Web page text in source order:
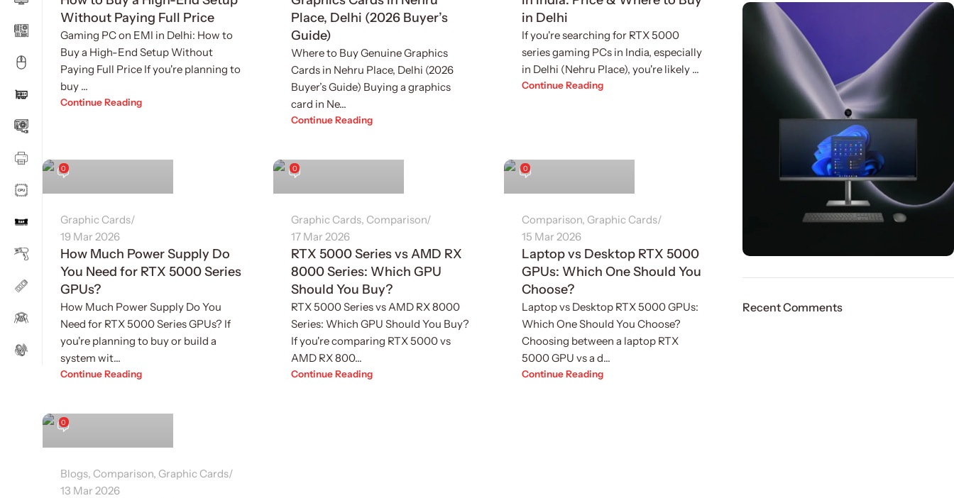
Without Paying Full Price
Gaming PC on EMI in Delhi: How to
Buy a High-End Setup Without
Paying Full Price If you're planning to
buy ...
Continue Reading
Place, Delhi (2026 Buyer’s
Guide)
Where to Buy Genuine Graphics
Cards in Nehru Place, Delhi (2026
Buyer’s Guide) Buying a graphics
card in Ne...
Continue Reading
in Delhi
If you're searching for RTX 5000
series gaming PCs in India, especially
in Delhi (Nehru Place), you're likely ...
Continue Reading
0
Graphic Cards
19 Mar 2026
How Much Power Supply Do
You Need for RTX 5000 Series
GPUs?
How Much Power Supply Do You
Need for RTX 5000 Series GPUs? If
you're planning to buy or build a
system wit...
Continue Reading
0
Graphic Cards, Comparison
17 Mar 2026
RTX 5000 Series vs AMD RX
8000 Series: Which GPU
Should You Buy?
RTX 5000 Series vs AMD RX 8000
Series: Which GPU Should You Buy?
If you're comparing RTX 5000 vs
AMD RX 800...
Continue Reading
0
Comparison, Graphic Cards
15 Mar 2026
Laptop vs Desktop RTX 5000
GPUs: Which One Should You
Choose?
Laptop vs Desktop RTX 5000 GPUs:
Which One Should You Choose?
Choosing between a laptop RTX
5000 GPU vs a d...
Continue Reading
0
Blogs, Comparison, Graphic Cards
13 Mar 2026
HP Envy 34
Recent Comments